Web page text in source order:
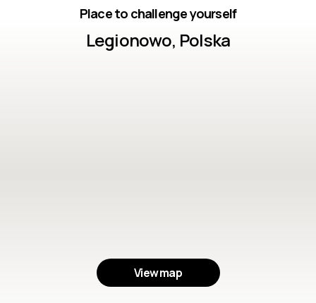
Place to challenge yourself
Legionowo, Polska
View map